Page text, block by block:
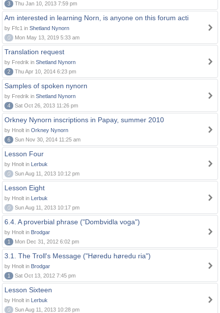
3
Thu Jan 10, 2013 7:59 pm
Am interested in learning Norn, is anyone on this forum acti
by Ffc1 in Shetland Nynorn
0
Mon May 13, 2019 5:33 am
Translation request
by Fredrik in Shetland Nynorn
2
Thu Apr 10, 2014 6:23 pm
Samples of spoken nynorn
by Fredrik in Shetland Nynorn
4
Sat Oct 26, 2013 11:26 pm
Orkney Nynorn inscriptions in Papay, summer 2010
by Hnolt in Orkney Nynorn
6
Sun Nov 30, 2014 11:25 am
Lesson Four
by Hnolt in Lerbuk
0
Sun Aug 11, 2013 10:12 pm
Lesson Eight
by Hnolt in Lerbuk
0
Sun Aug 11, 2013 10:17 pm
6.4. A proverbial phrase ("Dombvidla voga")
by Hnolt in Brodgar
1
Mon Dec 31, 2012 6:02 pm
3.1. The Troll's Message ("Høredu høredu ria")
by Hnolt in Brodgar
1
Sat Oct 13, 2012 7:45 pm
Lesson Sixteen
by Hnolt in Lerbuk
0
Sun Aug 11, 2013 10:28 pm